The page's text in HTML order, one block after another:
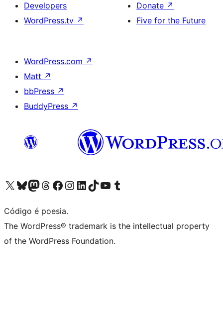
Developers
WordPress.tv ↗
Donate ↗
Five for the Future
WordPress.com ↗
Matt ↗
bbPress ↗
BuddyPress ↗
Visite a nossa conta X (antigo Twitter)
Visit our Bluesky account
Visit our Mastodon account
Visit our Threads account
Visite a nossa página do Facebook
Visite a nossa conta no Instagram
Visite a nossa conta no LinkedIn
Visit our TikTok account
Visit our YouTube channel
Visit our Tumblr account
Código é poesia.
The WordPress® trademark is the intellectual property
of the WordPress Foundation.